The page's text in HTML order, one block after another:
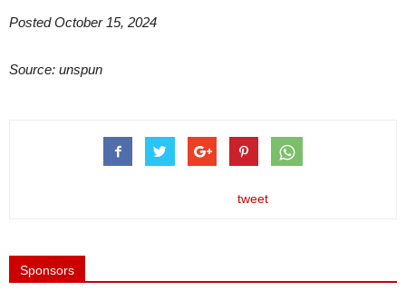
Posted October 15, 2024
Source: unspun
tweet
Sponsors